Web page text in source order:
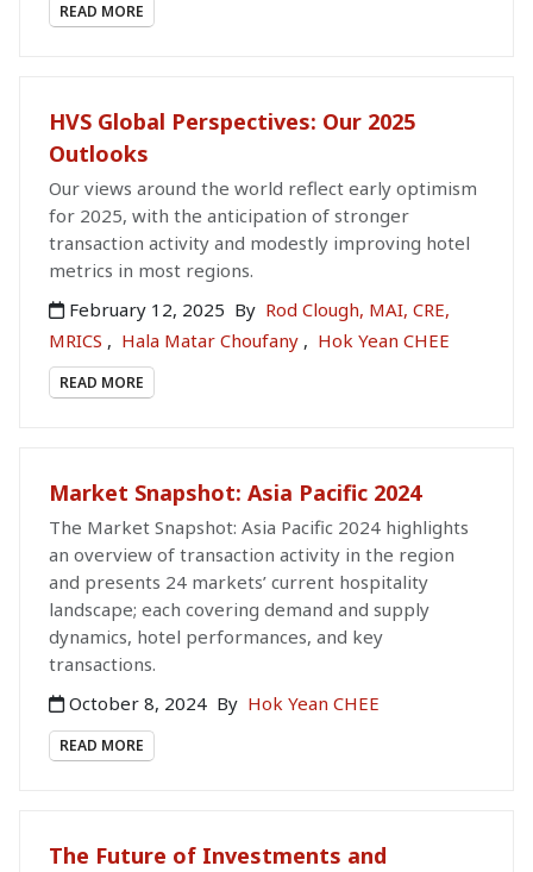
READ MORE
HVS Global Perspectives: Our 2025
Outlooks
Our views around the world reflect early optimism
for 2025, with the anticipation of stronger
transaction activity and modestly improving hotel
metrics in most regions.
February 12, 2025 By Rod Clough, MAI, CRE,
MRICS , Hala Matar Choufany , Hok Yean CHEE
READ MORE
Market Snapshot: Asia Pacific 2024
The Market Snapshot: Asia Pacific 2024 highlights
an overview of transaction activity in the region
and presents 24 markets’ current hospitality
landscape; each covering demand and supply
dynamics, hotel performances, and key
transactions.
October 8, 2024 By Hok Yean CHEE
READ MORE
The Future of Investments and